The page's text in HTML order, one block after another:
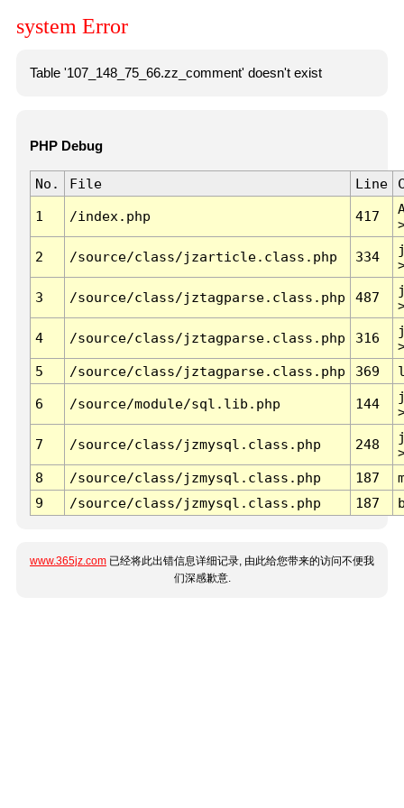
system Error
Table '107_148_75_66.zz_comment' doesn't exist
PHP Debug
No. File Line
1 /index.php 417
2 /source/class/jzarticle.class.php 334
3 /source/class/jztagparse.class.php 487
4 /source/class/jztagparse.class.php 316
5
/source/class/jztagparse.class.php 369
6 /source/module/sql.lib.php 144
7 /source/class/jzmysql.class.php 248
8
/source/class/jzmysql.class.php 187
9
/source/class/jzmysql.class.php 187
www.365jz.com 已经将此出错信息详细记录, 由此给您带来的访问不便我
们深感歉意.